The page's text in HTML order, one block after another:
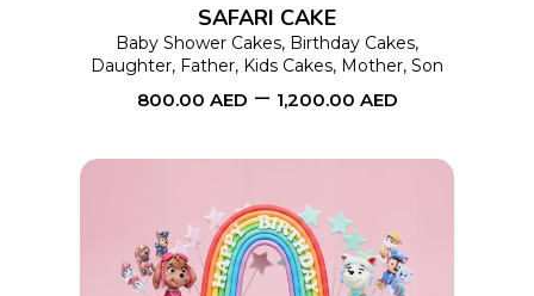
may
be
page
SAFARI CAKE
Baby Shower Cakes, Birthday Cakes,
Daughter, Father, Kids Cakes, Mother, Son
800.00 AED – 1,200.00 AED